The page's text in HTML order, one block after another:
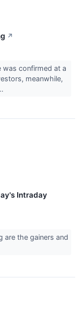
↗
was confirmed at a
meanwhile,
Intraday
are the gainers and